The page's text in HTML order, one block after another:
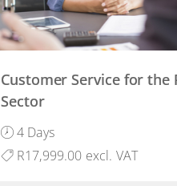
Customer Service for the
Sector
4 Days
R17,999.00 excl. VAT